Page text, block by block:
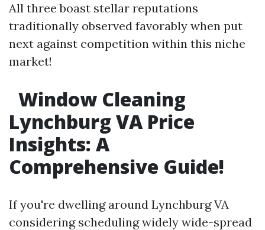
All three boast stellar reputations
traditionally observed favorably when put
next against competition within this niche
market!
Window Cleaning
Lynchburg VA Price
Insights: A
Comprehensive Guide!
If you're dwelling around Lynchburg VA
considering scheduling widely wide-spread